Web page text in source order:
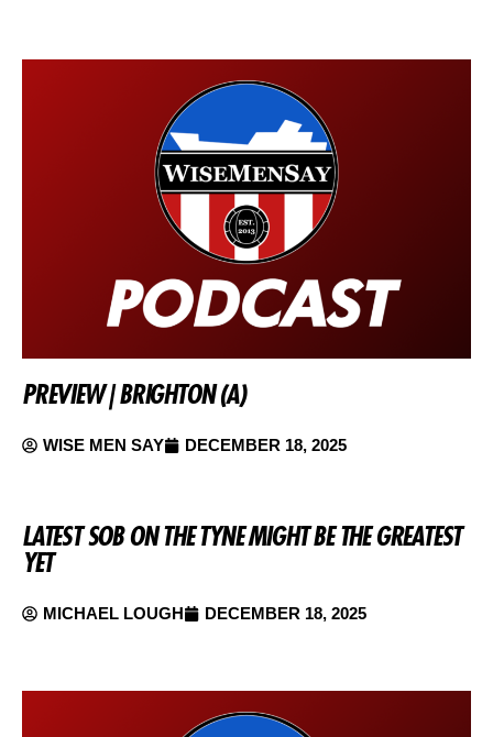
PREVIEW | BRIGHTON (A)
WISE MEN SAY DECEMBER 18, 2025
LATEST SOB ON THE TYNE MIGHT BE THE GREATEST
YET
MICHAEL LOUGH DECEMBER 18, 2025